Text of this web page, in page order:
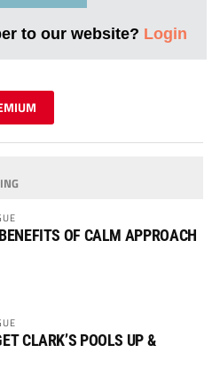
to our website? Login
OF CALM APPROACH
CLARK’S POOLS UP &